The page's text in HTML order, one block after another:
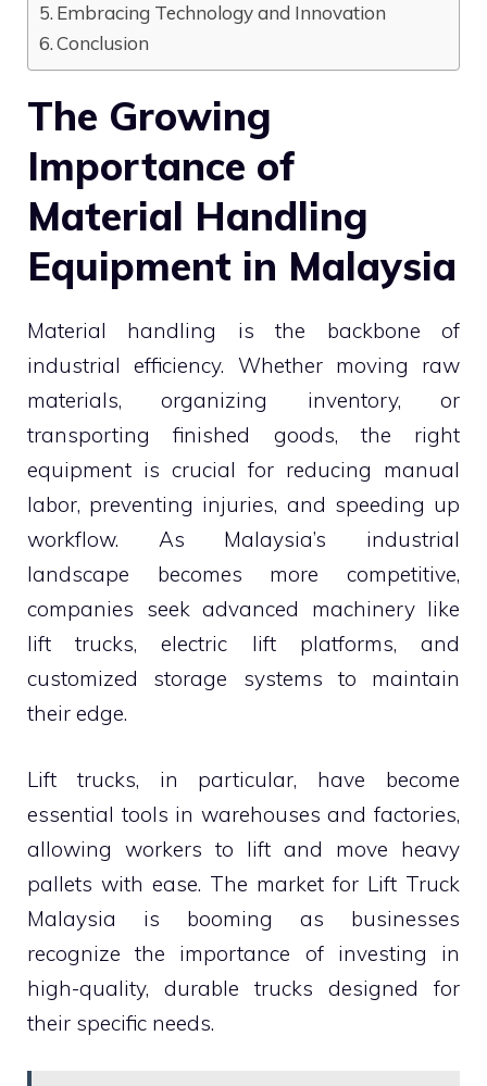
Embracing Technology and Innovation
Conclusion
The Growing
Importance of
Material Handling
Equipment in Malaysia
Material handling is the backbone of
industrial efficiency. Whether moving raw
materials, organizing inventory, or
transporting finished goods, the right
equipment is crucial for reducing manual
labor, preventing injuries, and speeding up
workflow. As Malaysia’s industrial
landscape becomes more competitive,
companies seek advanced machinery like
lift trucks, electric lift platforms, and
customized storage systems to maintain
their edge.
Lift trucks, in particular, have become
essential tools in warehouses and factories,
allowing workers to lift and move heavy
pallets with ease. The market for Lift Truck
Malaysia is booming as businesses
recognize the importance of investing in
high-quality, durable trucks designed for
their specific needs.